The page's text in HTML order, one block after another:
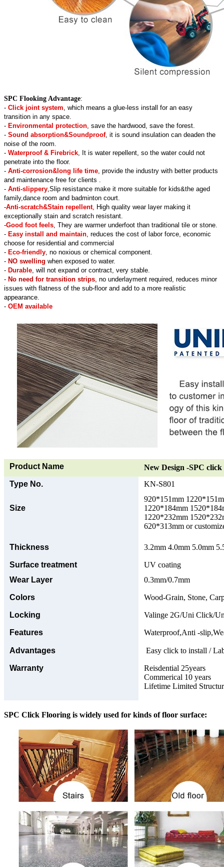
SPC Flooking Advantage:
- Click joint system , which means a glue-less install for an easy
transition in any space.
- Environmental protection , save the hardwood, save the forest.
- Sound absorption&Soundproof, it is sound insulation can deaden the
noise of the room.
- Waterproof & Firebrick , It is water repellent, so the water could not
penetrate into the floor.
- Anti-corrosion&long life time , provide the industry with better products
and maintenance free for clients .
- Anti-slippery ,Slip resistance make it more suitable for kids&the aged
family,dance room and badminton court.
-Anti-scratch&Stain repellent, High quality wear layer making it
exceptionally stain and scratch resistant.
-Good foot feels , They are warmer underfoot than traditional tile or stone.
- Easy install and maintain , reduces the cost of labor force, economic
choose for residential and commercial
- Eco-friendly , no noxious or chemical component.
- NO swelling when exposed to water.
- Durable , will not expand or contract, very stable.
- No need for transition strips , no underlayment required, reduces minor
issues with flatness of the sub-floor and add to a more realistic
appearance.
- OEM available
Product Name
New Design -SPC
Type No.
KN-S801
Size
920*151mm
1220*184mm
1220*232mm
620*313mm or
Thickness 3.2mm 4.0mm 5.0mm
Surface treatment
UV coating
Wear Layer
0.3mm/0.7mm
Colors Wood-Grain, Stone,
Locking Valinge 2G/Uni Click/
Features Waterproof,Anti -
Advantages Easy click to install /
Warranty
Reisdential 25years
Commerical 10 years
Lifetime Limited
SPC Click Flooring is widely used for kinds of floor surface: